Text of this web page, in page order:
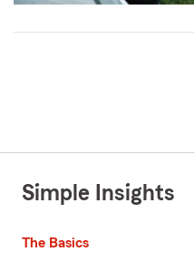
Simple Insights
The Basics